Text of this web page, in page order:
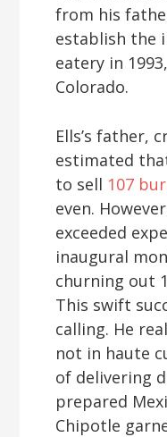
from his
establish the
eatery in
Colorado.
Ells’s father,
estimated
to sell 107
even.
exceeded
inaugural
churning out
This swift
calling. He
not in haute
of delivering
prepared
Chipotle